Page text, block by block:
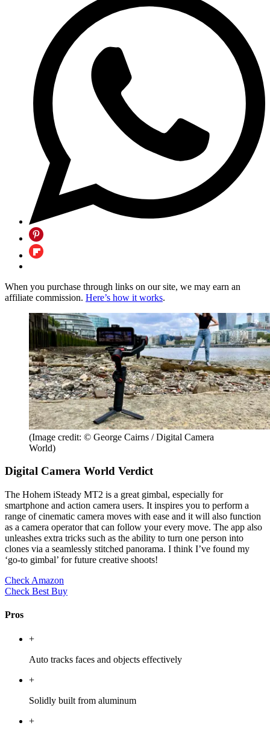
When you purchase through links on our site, we may earn an
affiliate commission. Here’s how it works.
(Image credit: © George Cairns / Digital Camera
World)
Digital Camera World Verdict
The Hohem iSteady MT2 is a great gimbal, especially for
smartphone and action camera users. It inspires you to perform a
range of cinematic camera moves with ease and it will also function
as a camera operator that can follow your every move. The app also
unleashes extra tricks such as the ability to turn one person into
clones via a seamlessly stitched panorama. I think I’ve found my
‘go-to gimbal’ for future creative shoots!
Check Amazon
Check Best Buy
Pros
+
Auto tracks faces and objects effectively
+
Solidly built from aluminum
+